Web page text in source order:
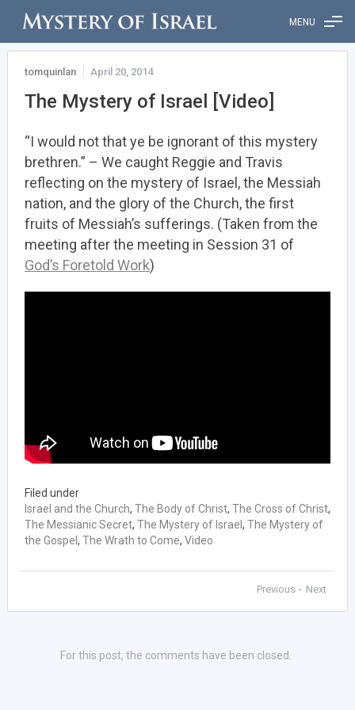
tomquinlan April 20, 2014
The Mystery of Israel [Video]
“I would not that ye be ignorant of this mystery
brethren.” – We caught Reggie and Travis
reflecting on the mystery of Israel, the Messiah
nation, and the glory of the Church, the first
fruits of Messiah’s sufferings. (Taken from the
meeting after the meeting in Session 31 of
God’s Foretold Work)
Filed under
Israel and the Church, The Body of Christ, The Cross of Christ,
The Messianic Secret, The Mystery of Israel , The Mystery of
the Gospel , The Wrath to Come, Video
Previous • Next
For this post, the comments have been closed.
MENU